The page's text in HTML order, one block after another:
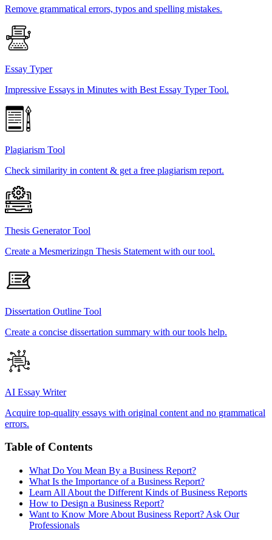
Remove grammatical errors, typos and spelling mistakes.
Essay Typer
Impressive Essays in Minutes with Best Essay Typer Tool.
Plagiarism Tool
Check similarity in content & get a free plagiarism report.
Thesis Generator Tool
Create a Mesmerizingn Thesis Statement with our tool.
Dissertation Outline Tool
Create a concise dissertation summary with our tools help.
AI Essay Writer
Acquire top-quality essays with original content and no grammatical
errors.
Table of Contents
What Do You Mean By a Business Report?
What Is the Importance of a Business Report?
Learn All About the Different Kinds of Business Reports
How to Design a Business Report?
Want to Know More About Business Report? Ask Our
Professionals